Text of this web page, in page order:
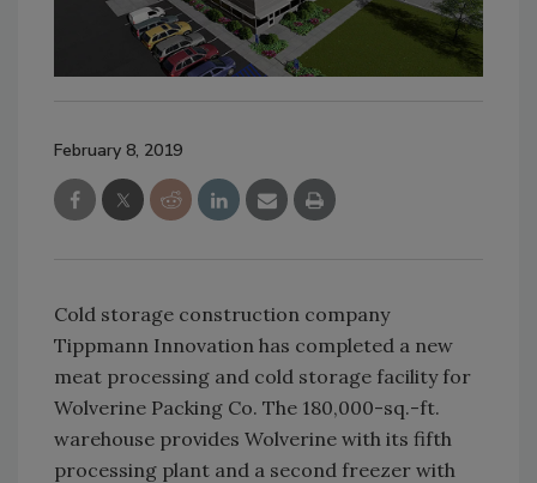
February 8, 2019
Cold storage construction company
Tippmann Innovation has completed a new
meat processing and cold storage facility for
Wolverine Packing Co. The 180,000-sq.-ft.
warehouse provides Wolverine with its fifth
processing plant and a second freezer with